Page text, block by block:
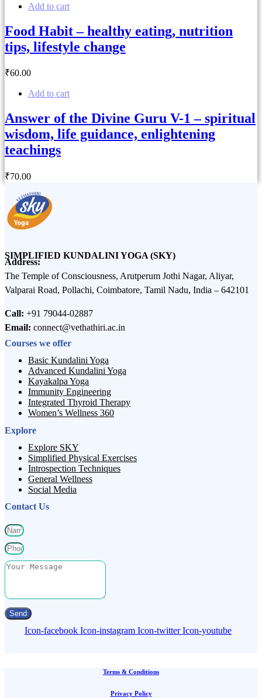
Add to cart
Food Habit – healthy eating, nutrition
tips, lifestyle change
₹60.00
Add to cart
Answer of the Divine Guru V-1 – spiritual
wisdom, life guidance, enlightening
teachings
₹70.00
SIMPLIFIED KUNDALINI YOGA (SKY)
Address:
The Temple of Consciousness, Arutperum Jothi Nagar, Aliyar,
Valparai Road, Pollachi, Coimbatore, Tamil Nadu, India – 642101
Call: +91 79044-02887
Email: connect@vethathiri.ac.in
Courses we offer
Basic Kundalini Yoga
Advanced Kundalini Yoga
Kayakalpa Yoga
Immunity Engineering
Integrated Thyroid Therapy
Women’s Wellness 360
Explore
Explore SKY
Simplified Physical Exercises
Introspection Techniques
General Wellness
Social Media
Contact Us
Send
Icon-facebook Icon-instagram Icon-twitter Icon-youtube
Terms & Conditions
Privacy Policy